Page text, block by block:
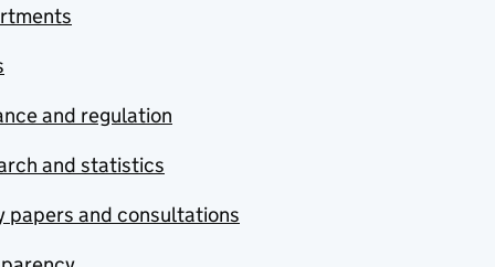
and regulation
and statistics
papers and consultations